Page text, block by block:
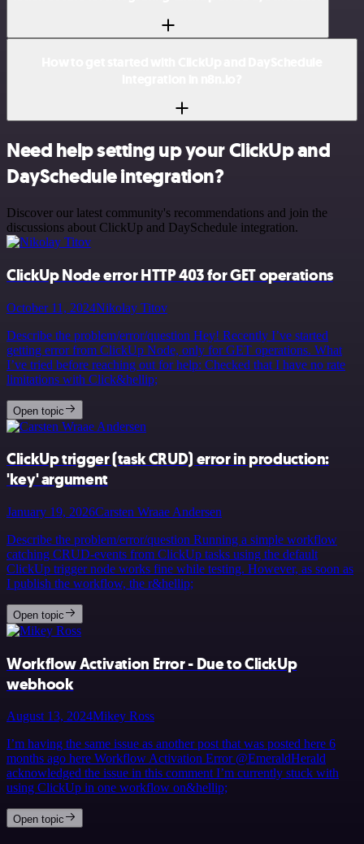
Need help setting up your ClickUp and
DaySchedule integration?
Discover our latest community's recommendations and join the
discussions about ClickUp and DaySchedule integration.
ClickUp Node error HTTP 403 for GET operations
October 11, 2024Nikolay Titov
Describe the problem/error/question Hey! Recently I’ve started
getting error from ClickUp Node, only for GET operations. What
I’ve tried before reaching out for help: Checked that I have no rate
limitations with Click&hellip;
Open topic
ClickUp trigger (task CRUD) error in production:
'key' argument
January 19, 2026Carsten Wraae Andersen
Describe the problem/error/question Running a simple workflow
catching CRUD-events from ClickUp tasks using the default
ClickUp trigger node works fine while testing. However, as soon as
I publish the workflow, the r&hellip;
Open topic
Workflow Activation Error - Due to ClickUp
webhook
August 13, 2024Mikey Ross
I’m having the same issue as another post that was posted here 6
months ago here Workflow Activation Error @EmeraldHerald
acknowledged the issue in this comment I’m currently stuck with
using ClickUp in one workflow on&hellip;
Open topic